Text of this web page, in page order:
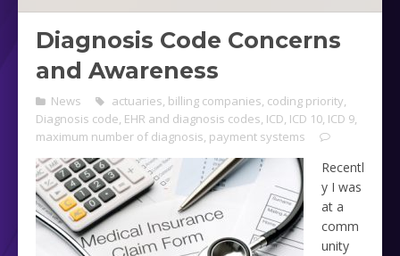
Diagnosis Code Concerns
and Awareness
News actuaries, billing companies, coding priority,
Diagnosis code, EHR and diagnosis codes, ICD, ICD 10, ICD 9,
maximum number of diagnosis, payment systems
Recentl
y I was
at a
comm
unity